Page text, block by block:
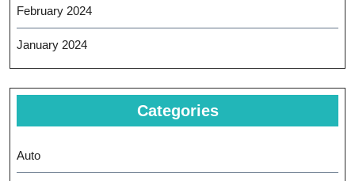
February 2024
January 2024
Categories
Auto